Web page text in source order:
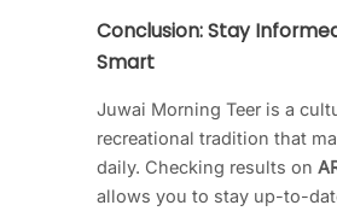
Conclusion: Stay
Smart
Juwai Morning Teer is a
recreational tradition that
daily. Checking results on
allows you to stay up-to-